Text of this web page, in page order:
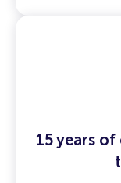
15 years